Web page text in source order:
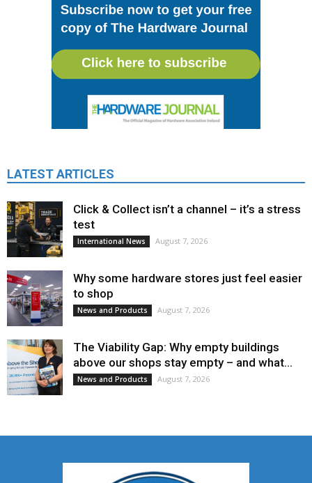
LATEST ARTICLES
Click & Collect isn’t a channel – it’s a stress
test
International News August 7, 2026
Why some hardware stores just feel easier
to shop
News and Products August 7, 2026
The Viability Gap: Why empty buildings
above our shops stay empty – and what...
News and Products August 7, 2026